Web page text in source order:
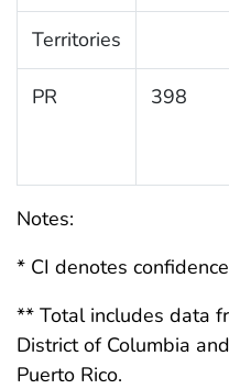
Territories
PR 398
Notes:
* CI denotes
** Total includes data
District of Columbia
Puerto Rico.